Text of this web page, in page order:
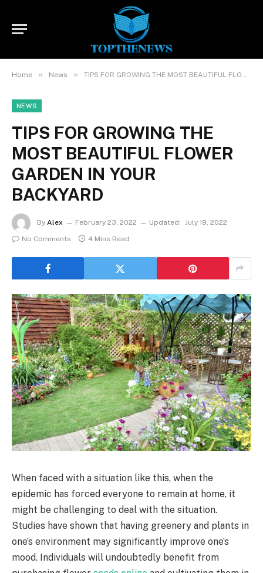
Home » News » TIPS FOR GROWING THE MOST BEAUTIFUL FLOWER GARDEN IN YOUR BACKYARD
NEWS
TIPS FOR GROWING THE
MOST BEAUTIFUL FLOWER
GARDEN IN YOUR
BACKYARD
By Alex February 23, 2022 Updated: July 19, 2022
No Comments
4 Mins Read
When faced with a situation like this, when the
epidemic has forced everyone to remain at home, it
might be challenging to deal with the situation.
Studies have shown that having greenery and plants in
one’s environment may significantly improve one’s
mood. Individuals will undoubtedly benefit from